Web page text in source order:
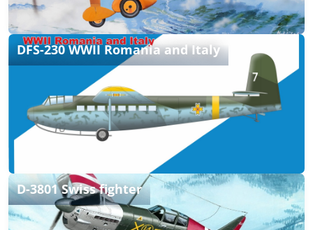
DFS-230 WWII Romania and Italy
D-3801 Swiss fighter